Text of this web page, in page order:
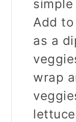
Add
as a
wrap